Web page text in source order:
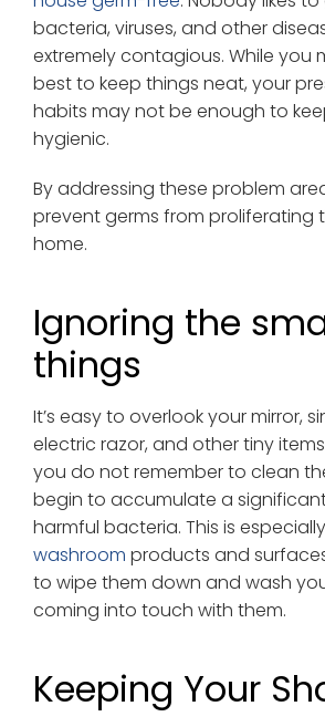
bacteria, viruses, and other
extremely contagious. While you
best to keep things neat, your
habits may not be enough to
hygienic.
By addressing these problem
prevent germs from proliferating
home.
Ignoring the
things
It’s easy to overlook your mirror,
electric razor, and other tiny
you do not remember to clean
begin to accumulate a
harmful bacteria. This is
washroom products and
to wipe them down and wash
coming into touch with them.
Keeping Your